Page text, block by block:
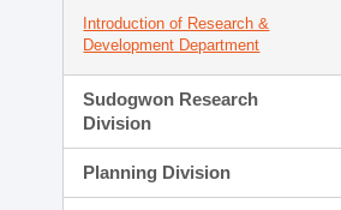
Introduction of Research &
Development Department
Sudogwon Research
Division
Planning Division